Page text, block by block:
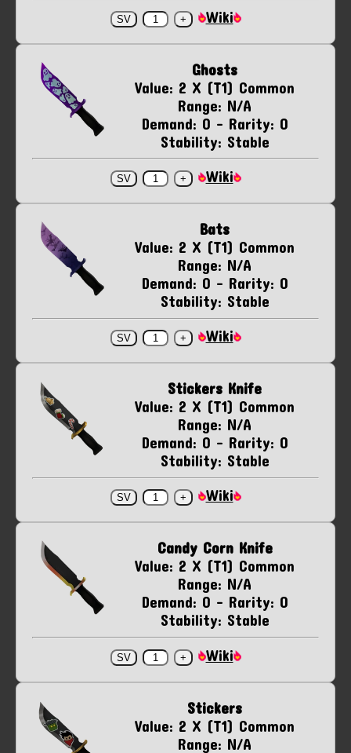
Wiki
Ghosts
Value: 2 X (T1) Common
Range: N/A
Demand: 0 - Rarity: 0
Stability: Stable
Wiki
Bats
Value: 2 X (T1) Common
Range: N/A
Demand: 0 - Rarity: 0
Stability: Stable
Wiki
Stickers Knife
Value: 2 X (T1) Common
Range: N/A
Demand: 0 - Rarity: 0
Stability: Stable
Wiki
Candy Corn Knife
Value: 2 X (T1) Common
Range: N/A
Demand: 0 - Rarity: 0
Stability: Stable
Wiki
Stickers
Value: 2 X (T1) Common
Range: N/A